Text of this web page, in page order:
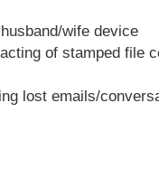
wife device
of stamped file
lost emails/